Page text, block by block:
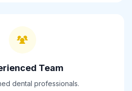
Team
dental professionals.